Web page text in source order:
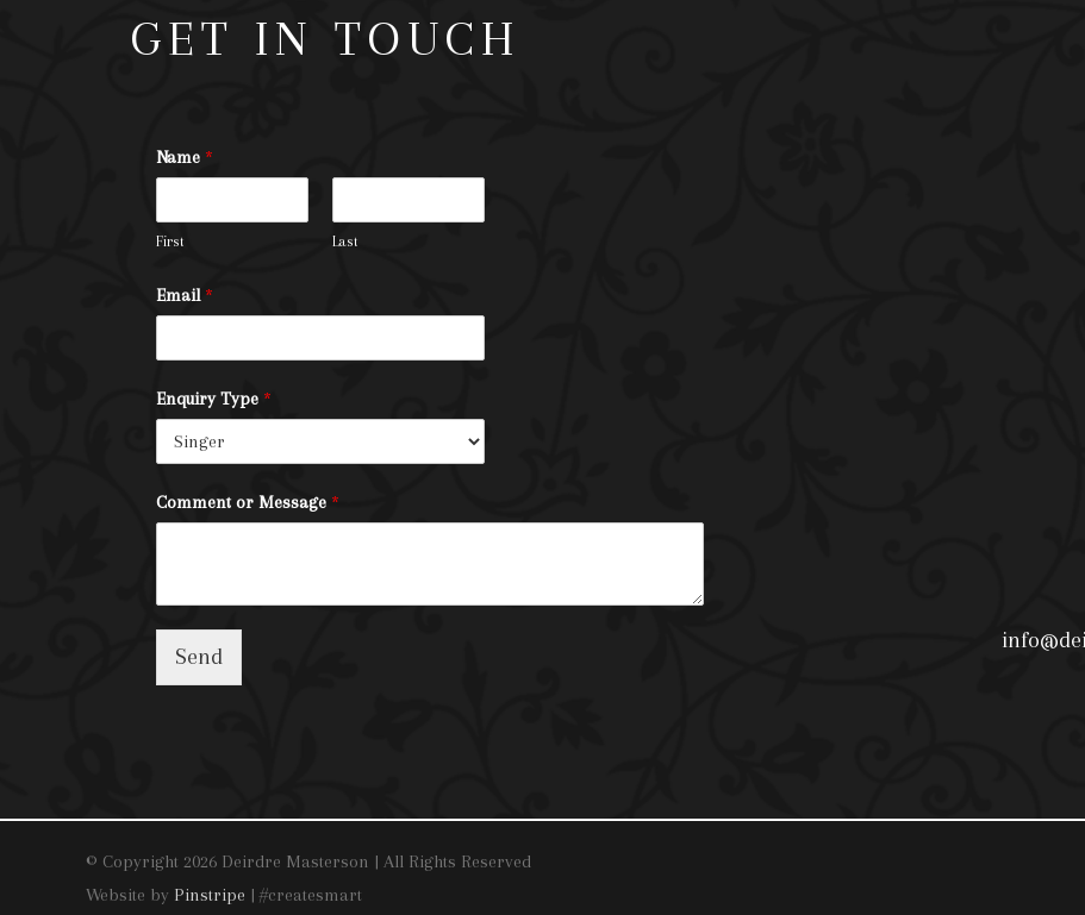
GET IN TOUCH
Name *
First Last
Email *
Enquiry Type *
Comment or Message *
Send
© Copyright 2026 Deirdre Masterson | All Rights Reserved
Website by Pinstripe | #createsmart